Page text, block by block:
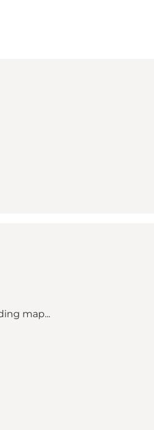
map...